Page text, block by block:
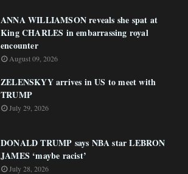
ANNA WILLIAMSON reveals she spat at
King CHARLES in embarrassing royal
encounter
August 09, 2026
ZELENSKYY arrives in US to meet with
TRUMP
July 29, 2026
DONALD TRUMP says NBA star LEBRON
JAMES ‘maybe racist’
July 28, 2026